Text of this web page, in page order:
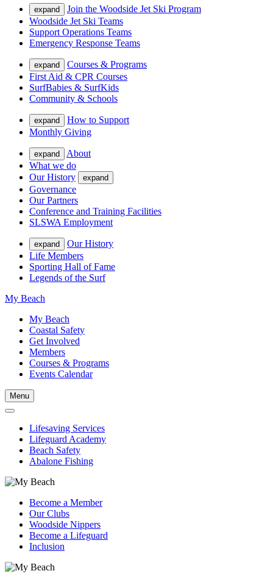
expand
Join the Woodside Jet Ski Program
Woodside Jet Ski Teams
Support Operations Teams
Emergency Response Teams
expand
Courses & Programs
First Aid & CPR Courses
SurfBabies & SurfKids
Community & Schools
expand
How to Support
Monthly Giving
expand
About
What we do
Our History
expand
Governance
Our Partners
Conference and Training Facilities
SLSWA Employment
expand
Our History
Life Members
Sporting Hall of Fame
Legends of the Surf
My Beach
My Beach
Coastal Safety
Get Involved
Members
Courses & Programs
Events Calendar
Menu
Lifesaving Services
Lifeguard Academy
Beach Safety
Abalone Fishing
Become a Member
Our Clubs
Woodside Nippers
Become a Lifeguard
Inclusion